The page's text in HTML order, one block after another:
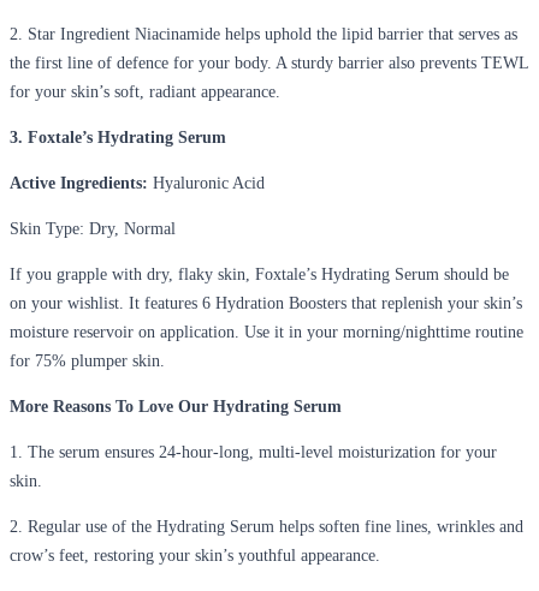
2. Star Ingredient Niacinamide helps uphold the lipid barrier that serves as
the first line of defence for your body. A sturdy barrier also prevents TEWL
for your skin’s soft, radiant appearance.
3. Foxtale’s Hydrating Serum
Active Ingredients: Hyaluronic Acid
Skin Type: Dry, Normal
If you grapple with dry, flaky skin, Foxtale’s Hydrating Serum should be
on your wishlist. It features 6 Hydration Boosters that replenish your skin’s
moisture reservoir on application. Use it in your morning/nighttime routine
for 75% plumper skin.
More Reasons To Love Our Hydrating Serum
1. The serum ensures 24-hour-long, multi-level moisturization for your
skin.
2. Regular use of the Hydrating Serum helps soften fine lines, wrinkles and
crow’s feet, restoring your skin’s youthful appearance.